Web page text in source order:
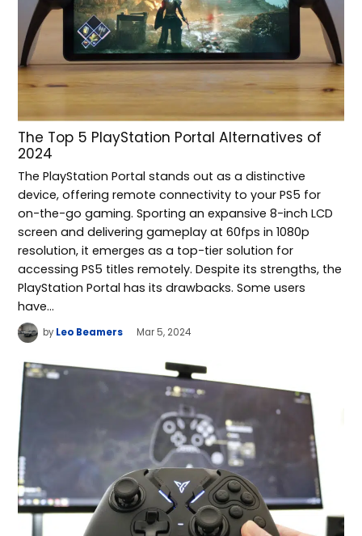
The Top 5 PlayStation Portal Alternatives of
2024
The PlayStation Portal stands out as a distinctive
device, offering remote connectivity to your PS5 for
on-the-go gaming. Sporting an expansive 8-inch LCD
screen and delivering gameplay at 60fps in 1080p
resolution, it emerges as a top-tier solution for
accessing PS5 titles remotely. Despite its strengths, the
PlayStation Portal has its drawbacks. Some users
have…
by Leo Beamers Mar 5, 2024